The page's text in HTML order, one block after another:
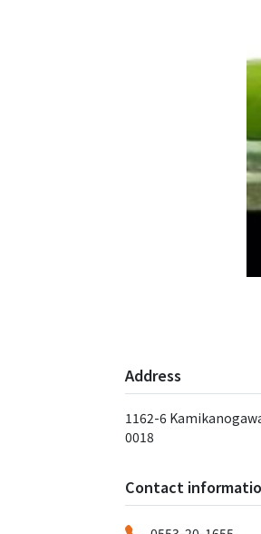
Address
1162-6
0018
Contact